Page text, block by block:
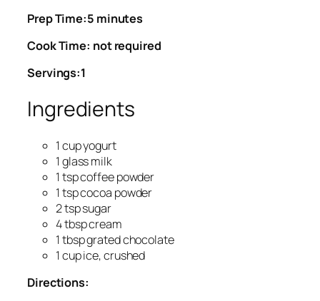
Prep Time:5 minutes
Cook Time: not required
Servings:1
Ingredients
1 cup yogurt
1 glass milk
1 tsp coffee powder
1 tsp cocoa powder
2 tsp sugar
4 tbsp cream
1 tbsp grated chocolate
1 cup ice, crushed
Directions: